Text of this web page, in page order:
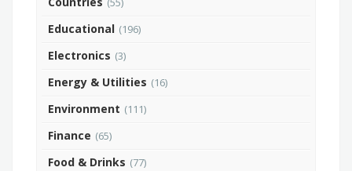
Educational (196)
Electronics (3)
Energy & Utilities (16)
Environment (111)
Finance (65)
Food & Drinks (77)